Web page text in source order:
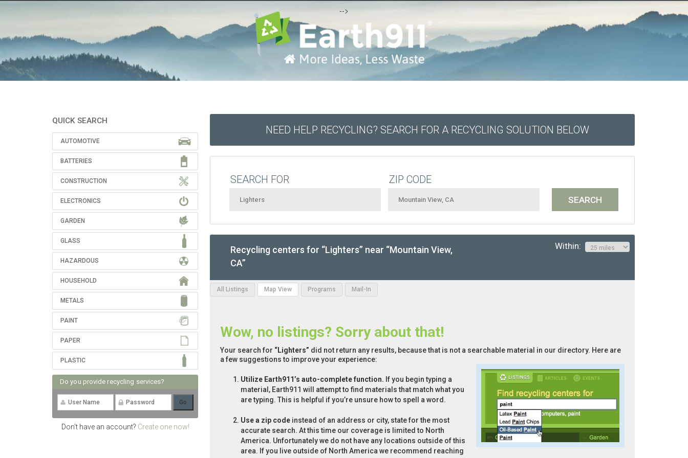
-->
QUICK SEARCH
AUTOMOTIVE
BATTERIES
CONSTRUCTION
ELECTRONICS
GARDEN
GLASS
HAZARDOUS
HOUSEHOLD
METALS
PAINT
PAPER
PLASTIC
Do you provide recycling services?
Don't have an account? Create one now!
NEED HELP RECYCLING? SEARCH FOR A RECYCLING SOLUTION BELOW
SEARCH FOR ZIP CODE
Recycling centers for “Lighters” near “Mountain View,
CA”
Within:
All Listings Map View Programs Mail-In
Wow, no listings? Sorry about that!
Your search for “Lighters” did not return any results, because that is not a searchable material in our directory. Here are
a few suggestions to improve your experience:
Utilize Earth911’s auto-complete function. If you begin typing a
material, Earth911 will attempt to find materials that match what you
are typing. This is helpful if you’re unsure how to spell a word.
Use a zip code instead of an address or city, state for the most
accurate search. At this time our coverage is limited to North
America. Unfortunately we do not have any locations outside of this
area. If you live outside of North America we recommend reaching